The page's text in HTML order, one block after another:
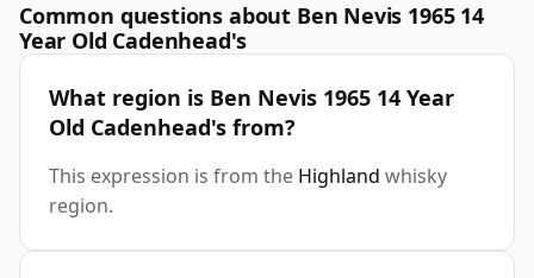
Common questions about Ben Nevis 1965 14
Year Old Cadenhead's
What region is Ben Nevis 1965 14 Year
Old Cadenhead's from?
This expression is from the Highland whisky
region.